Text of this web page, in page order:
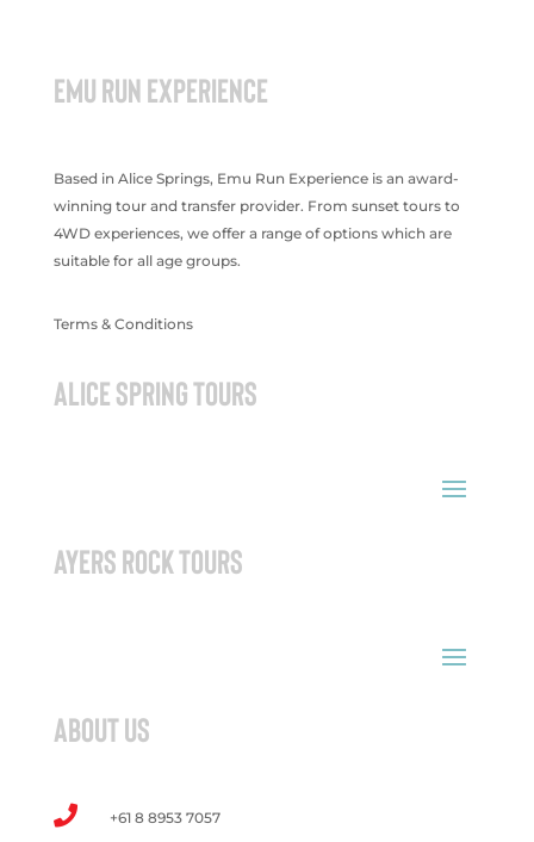
EMU RUN EXPERIENCE
Based in Alice Springs, Emu Run Experience is an award-
winning tour and transfer provider. From sunset tours to
4WD experiences, we offer a range of options which are
suitable for all age groups.
Terms & Conditions
ALICE SPRING TOURS
AYERS ROCK TOURS
ABOUT US
 +61 8 8953 7057